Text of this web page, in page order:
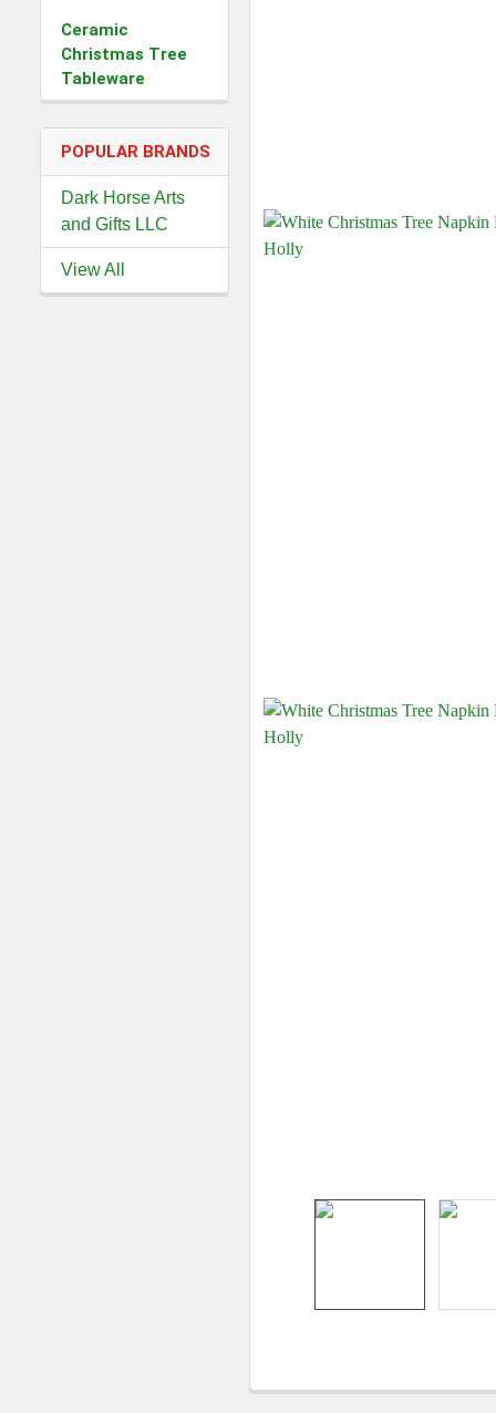
Ceramic
Christmas Tree
Tableware
POPULAR BRANDS
Dark Horse Arts
and Gifts LLC
View All